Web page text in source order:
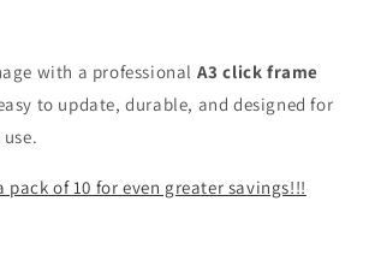
with a professional A3 click frame
to update, durable, and designed for
pack of 10 for even greater savings!!!